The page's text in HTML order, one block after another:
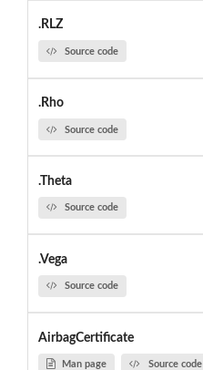
.RLZ
Source code
.Rho
Source code
.Theta
Source code
.Vega
Source code
AirbagCertificate
Man page Source code